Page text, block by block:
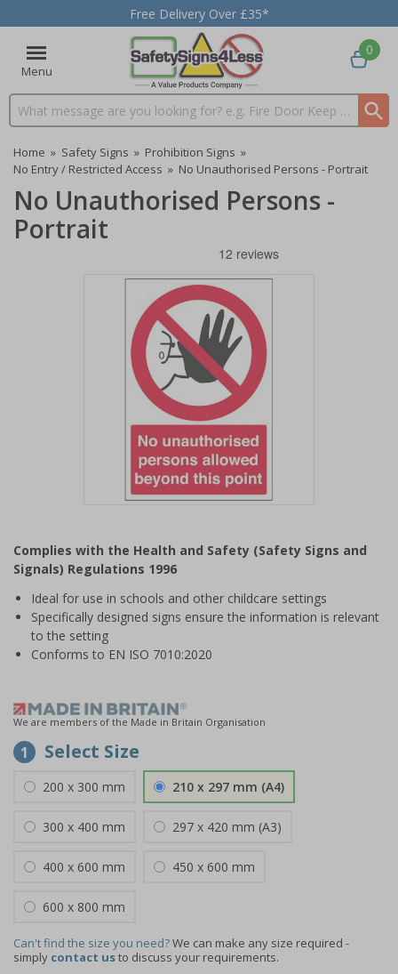
Free Delivery Over £35*
Menu
Search input box
0
Home » Safety Signs » Prohibition Signs »
No Entry / Restricted Access » No Unauthorised Persons - Portrait
No Unauthorised Persons -
Portrait
of
1
Complies with the Health and Safety (Safety Signs and
Signals) Regulations 1996
Ideal for use in schools and other childcare settings
Specifically designed signs ensure the information is relevant
to the setting
Conforms to EN ISO 7010:2020
We are members of the Made in Britain Organisation
1 Select Size
200 x 300 mm 210 x 297 mm (A4)
300 x 400 mm 297 x 420 mm (A3)
400 x 600 mm 450 x 600 mm
600 x 800 mm
Can't find the size you need?We can make any size required -
simply contact usto discuss your requirements.